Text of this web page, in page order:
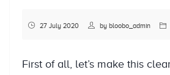
27 July 2020 by bloobo_admin
First of all, let’s make this